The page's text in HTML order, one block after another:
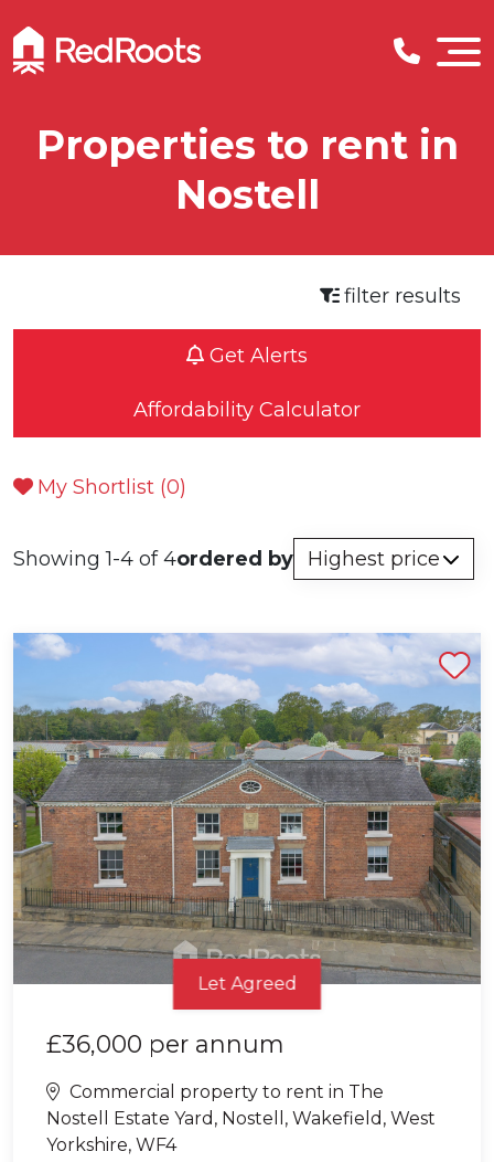
Properties to rent in
Nostell
filter results
Get Alerts
Affordability Calculator
My Shortlist (0)
Showing 1-4 of 4ordered by
Let Agreed
£36,000 per annum
Commercial property to rent in The
Nostell Estate Yard, Nostell, Wakefield, West
Yorkshire, WF4
Shortlist